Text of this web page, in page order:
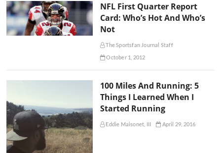
NFL First Quarter Report
Card: Who’s Hot And Who’s
Not
The Sportsfan Journal Staff
October 1, 2012
100 Miles And Running: 5
Things I Learned When I
Started Running
Eddie Maisonet, III April 29, 2016